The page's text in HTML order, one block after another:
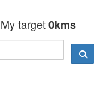
My target0kms